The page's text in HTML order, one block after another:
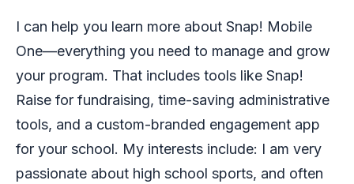
I can help you learn more about Snap! Mobile
One—everything you need to manage and grow
your program. That includes tools like Snap!
Raise for fundraising, time-saving administrative
tools, and a custom-branded engagement app
for your school. My interests include: I am very
passionate about high school sports, and often